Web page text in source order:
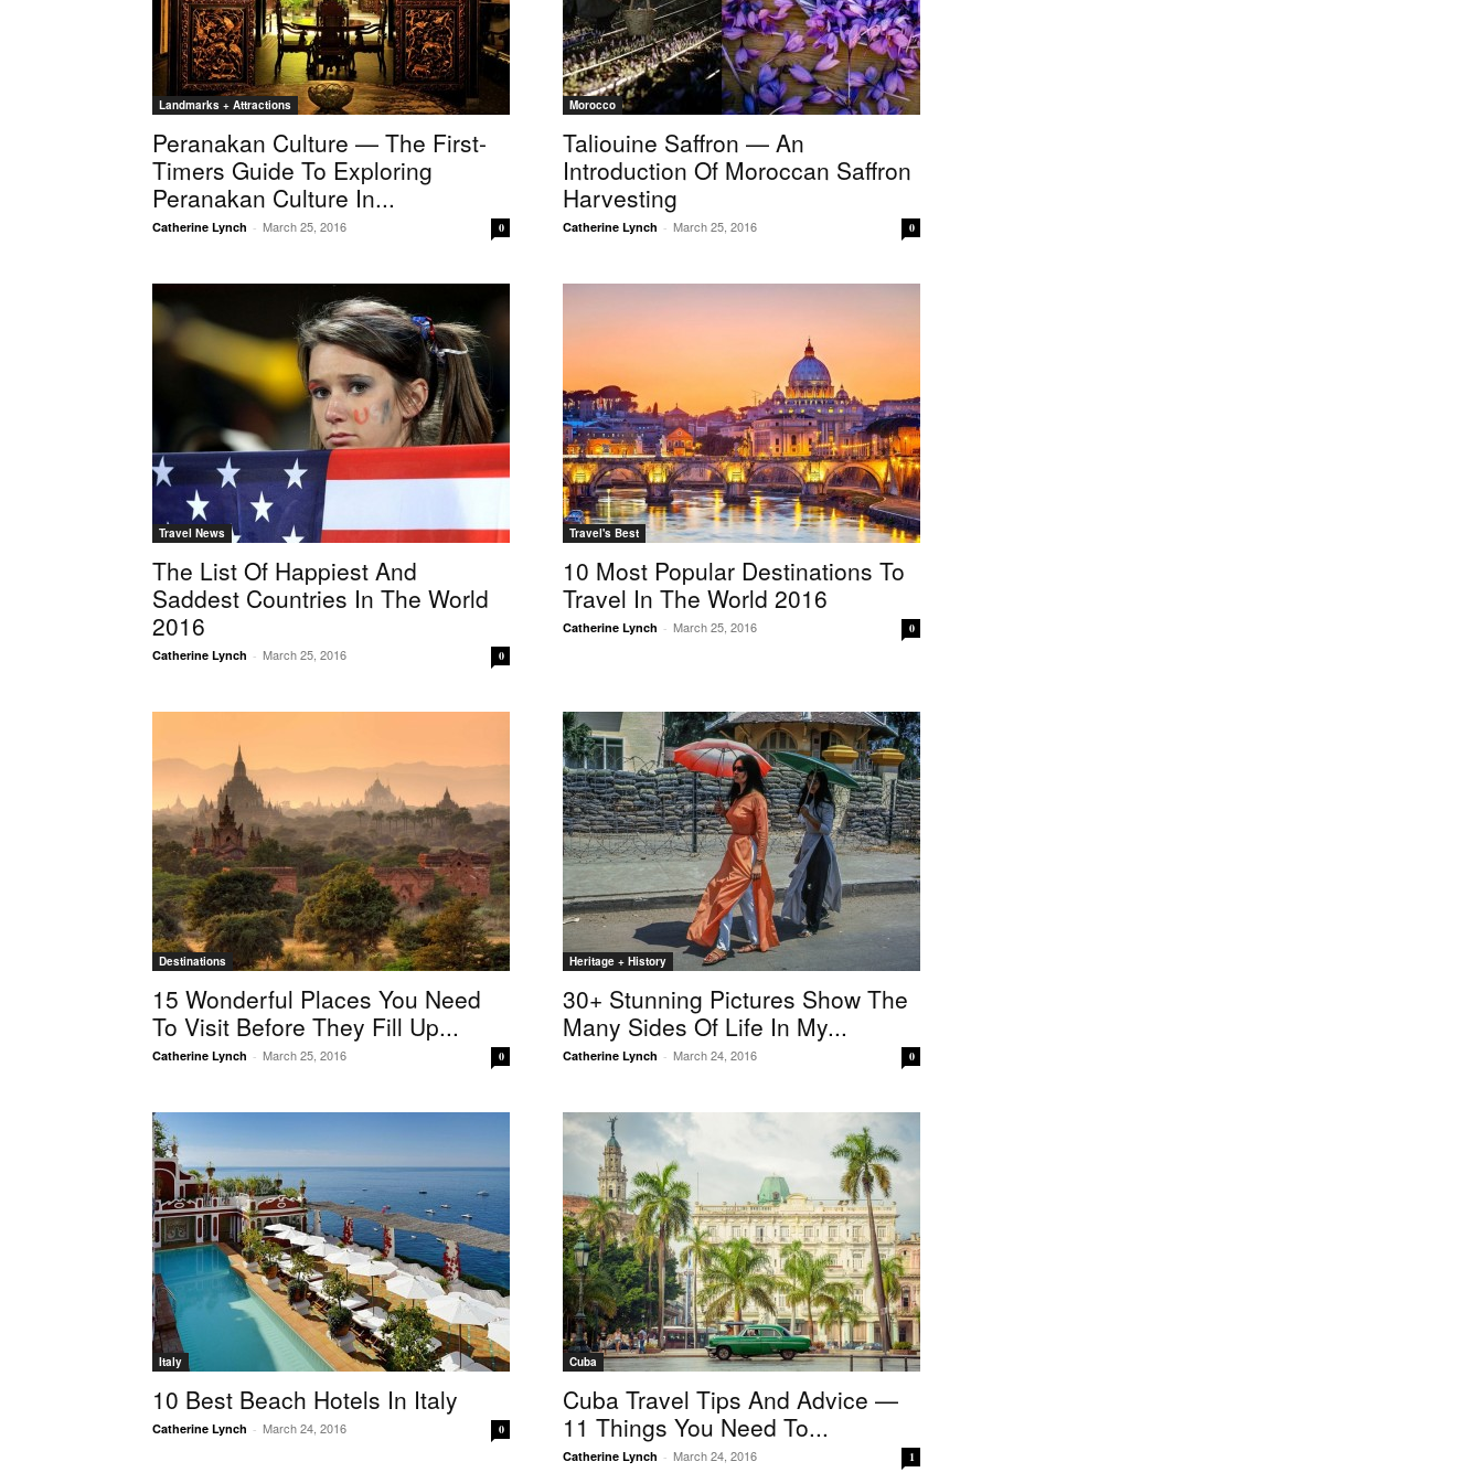
Landmarks + Attractions
Peranakan Culture — The First-
Timers Guide To Exploring
Peranakan Culture In...
Catherine Lynch - March 25, 2016 0
Morocco
Taliouine Saffron — An
Introduction Of Moroccan Saffron
Harvesting
Catherine Lynch - March 25, 2016 0
Travel News
The List Of Happiest And
Saddest Countries In The World
2016
Catherine Lynch - March 25, 2016 0
Travel's Best
10 Most Popular Destinations To
Travel In The World 2016
Catherine Lynch - March 25, 2016 0
Destinations
15 Wonderful Places You Need
To Visit Before They Fill Up...
Catherine Lynch - March 25, 2016 0
Heritage + History
30+ Stunning Pictures Show The
Many Sides Of Life In My...
Catherine Lynch - March 24, 2016 0
Italy
10 Best Beach Hotels In Italy
Catherine Lynch - March 24, 2016 0
Cuba
Cuba Travel Tips And Advice —
11 Things You Need To...
Catherine Lynch - March 24, 2016 1